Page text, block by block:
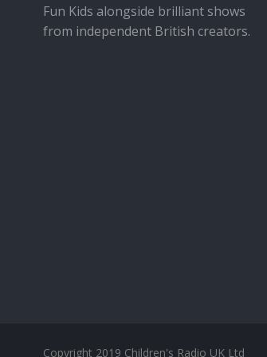
Fun Kids alongside brilliant shows
from independent British creators.
Copyright 2019 Children's Radio UK Ltd